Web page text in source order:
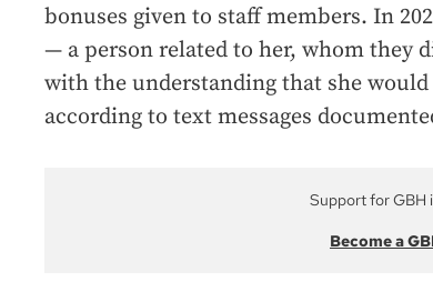
bonuses given to staff members. In
— a person related to her, whom they
with the understanding that she
according to text messages
Support for GBH
Become a